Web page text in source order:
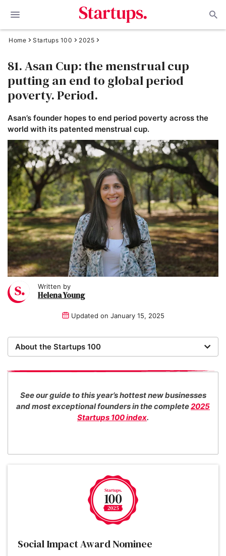
Home Startups 100 2025
81. Asan Cup: the menstrual cup
putting an end to global period
poverty. Period.
Asan’s founder hopes to end period poverty across the
world with its patented menstrual cup.
Written by
Helena Young
Updated on January 15, 2025
About the Startups 100
list of the most promising new UK businesses. There's
Startups team of new business experts judge all our
top 100 entrants in collaboration with specialist
See our guide to this year’s hottest new businesses
and most exceptional founders in the complete2025
Startups 100 index.
Social Impact Award Nominee